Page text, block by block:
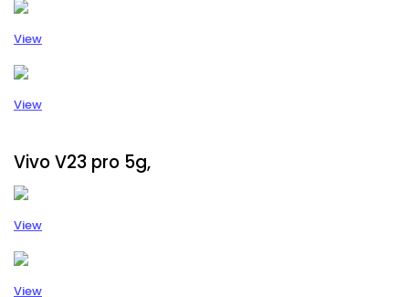
View
View
Vivo V23 pro 5g,
View
View